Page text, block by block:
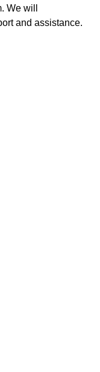
We will
and assistance.